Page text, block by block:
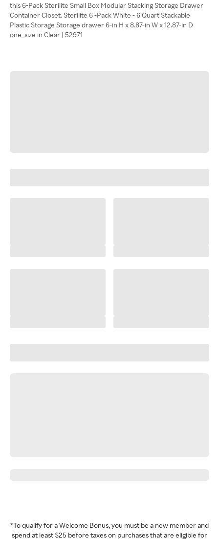
this 6-Pack Sterilite Small Box Modular Stacking Storage Drawer
Container Closet. Sterilite 6 -Pack White - 6 Quart Stackable
Plastic Storage Storage drawer 6-in H x 8.87-in W x 12.87-in D
one_size in Clear | 52971
*To qualify for a Welcome Bonus, you must be a new member and
spend at least $25 before taxes on purchases that are eligible for